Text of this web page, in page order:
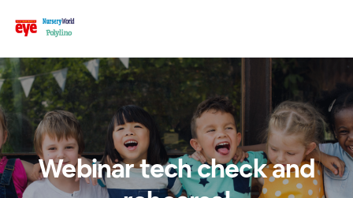
Webinar tech check and